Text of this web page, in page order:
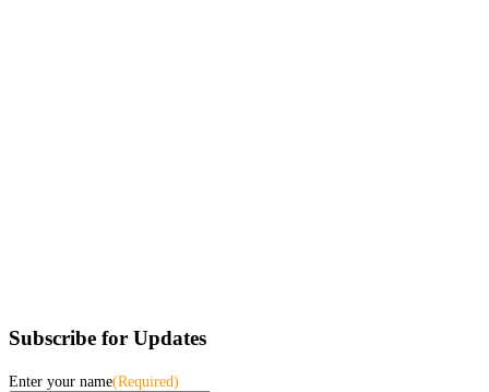
Subscribe for Updates
Enter your name(Required)